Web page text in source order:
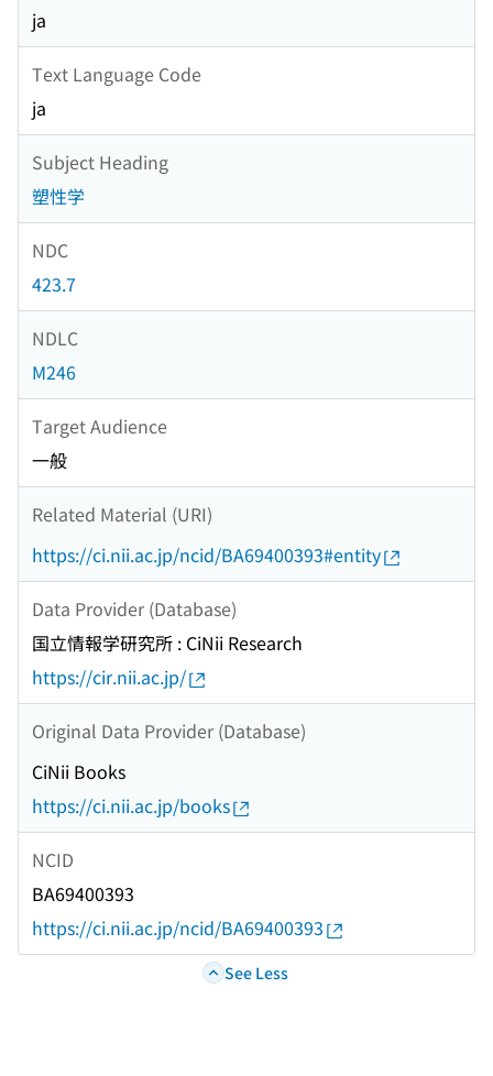
ja
Text Language Code
ja
Subject Heading
塑性学
NDC
423.7
NDLC
M246
Target Audience
一般
Related Material (URI)
https://ci.nii.ac.jp/ncid/BA69400393#entity
Data Provider (Database)
国立情報学研究所 : CiNii Research
https://cir.nii.ac.jp/
Original Data Provider (Database)
CiNii Books
https://ci.nii.ac.jp/books
NCID
BA69400393
https://ci.nii.ac.jp/ncid/BA69400393
See Less